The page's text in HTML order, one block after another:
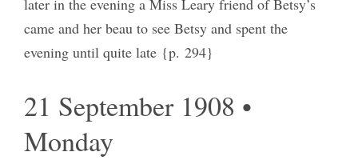
came and her beau to see Betsy and spent the
evening until quite late {p. 294}
21 September 1908 •
Monday